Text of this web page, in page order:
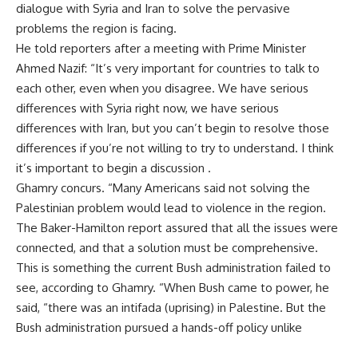
dialogue with Syria and Iran to solve the pervasive
problems the region is facing.
He told reporters after a meeting with Prime Minister
Ahmed Nazif: “It’s very important for countries to talk to
each other, even when you disagree. We have serious
differences with Syria right now, we have serious
differences with Iran, but you can’t begin to resolve those
differences if you’re not willing to try to understand. I think
it’s important to begin a discussion .
Ghamry concurs. “Many Americans said not solving the
Palestinian problem would lead to violence in the region.
The Baker-Hamilton report assured that all the issues were
connected, and that a solution must be comprehensive.
This is something the current Bush administration failed to
see, according to Ghamry. “When Bush came to power, he
said, “there was an intifada (uprising) in Palestine. But the
Bush administration pursued a hands-off policy unlike